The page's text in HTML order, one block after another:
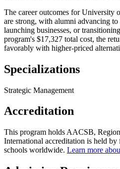
The career outcomes for University
are strong, with alumni advancing to
launching businesses, or
program's $17,327 total cost, the
favorably with higher-priced
Specializations
Strategic Management
Accreditation
This program holds AACSB,
International accreditation is held by
schools worldwide. Learn more